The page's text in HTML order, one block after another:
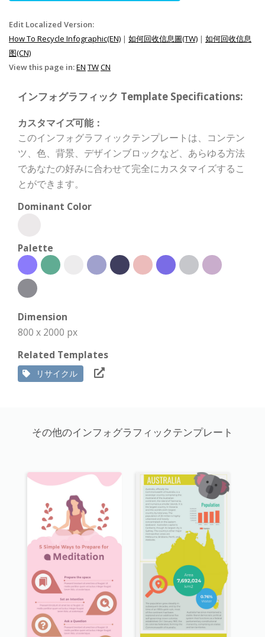
Edit Localized Version:
How To Recycle Infographic(EN) | 如何回收信息圖(TW) | 如何回收信息
图(CN)
View this page in:EN TWCN
インフォグラフィック Template Specifications:
カスタマイズ可能：
このインフォグラフィックテンプレートは、コンテン
ツ、色、背景、デザインブロックなど、あらゆる方法
であなたの好みに合わせて完全にカスタマイズするこ
とができます。
Dominant Color
Palette
Dimension
800 x 2000 px
Related Templates
リサイクル
その他のインフォグラフィックテンプレート